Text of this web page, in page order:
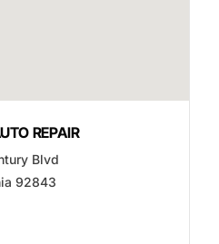
REPAIR
Blvd
92843